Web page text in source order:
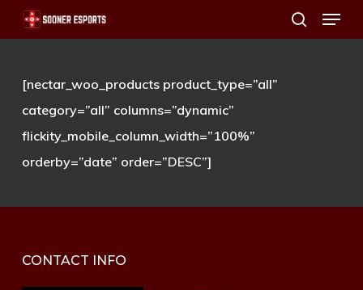
Skip
to
content
search
Menu
[nectar_woo_products product_type=”all”
category=”all” columns=”dynamic”
flickity_mobile_column_width=”100%”
orderby=”date” order=”DESC”]
CONTACT INFO